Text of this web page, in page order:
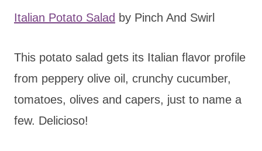
Italian Potato Salad by Pinch And Swirl
This potato salad gets its Italian flavor profile
from peppery olive oil, crunchy cucumber,
tomatoes, olives and capers, just to name a
few. Delicioso!